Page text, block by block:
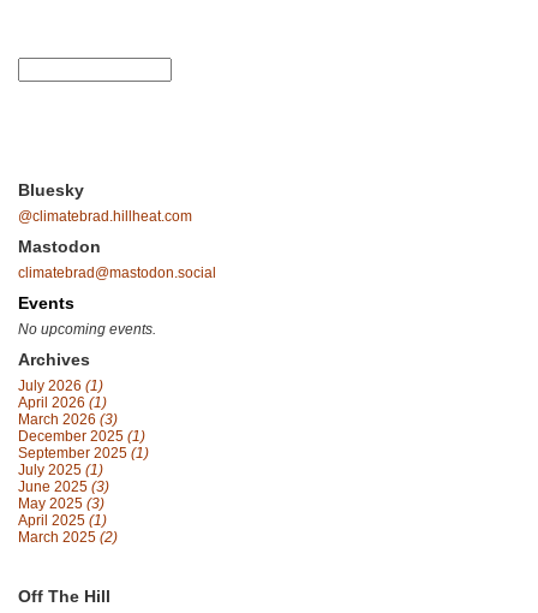
Bluesky
@climatebrad.hillheat.com
Mastodon
climatebrad@mastodon.social
Events
No upcoming events.
Archives
July 2026 (1)
April 2026 (1)
March 2026 (3)
December 2025 (1)
September 2025 (1)
July 2025 (1)
June 2025 (3)
May 2025 (3)
April 2025 (1)
March 2025 (2)
Off The Hill